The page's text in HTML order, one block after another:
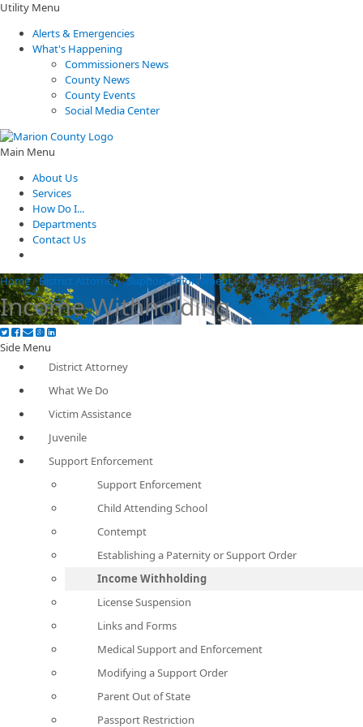
Utility Menu
Alerts & Emergencies
What's Happening
Commissioners News
County News
County Events
Social Media Center
Main Menu
About Us
Services
How Do I...
Departments
Contact Us
Home/District Attorney/Support Enforcement/Income Withholding
Income Withholding
Side Menu
District Attorney
What We Do
Victim Assistance
Juvenile
Support Enforcement
Support Enforcement
Child Attending School
Contempt
Establishing a Paternity or Support Order
Income Withholding
License Suspension
Links and Forms
Medical Support and Enforcement
Modifying a Support Order
Parent Out of State
Passport Restriction